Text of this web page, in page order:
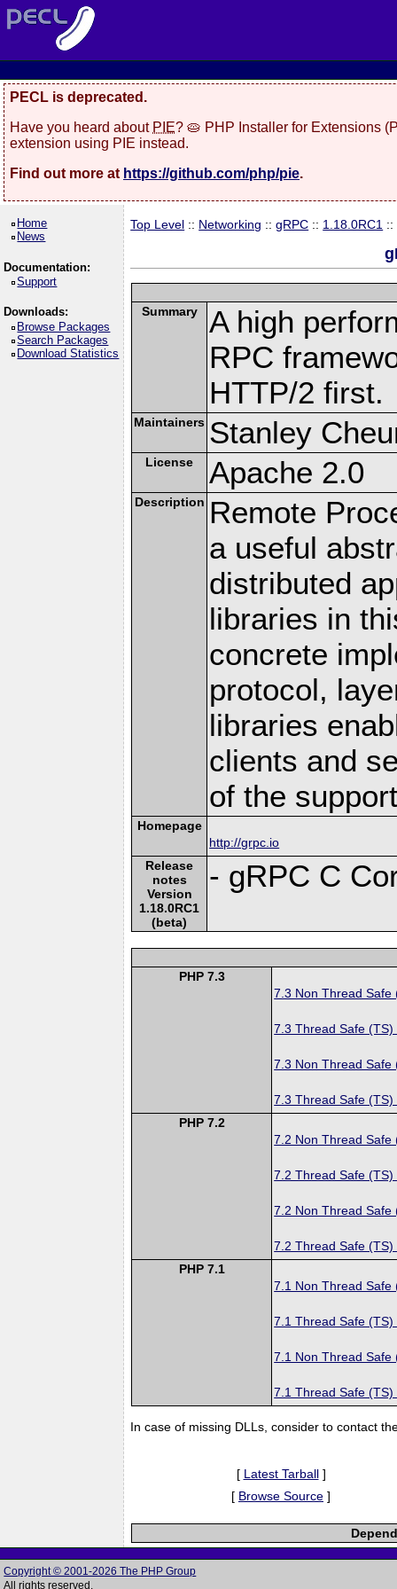
PECL is deprecated.
Have you heard about PIE? 🥧 PHP Installer for Extensions
extension using PIE instead.
Find out more at https://github.com/php/pie.
Home
News
Documentation:
Support
Downloads:
Browse Packages
Search Packages
Download Statistics
Top Level :: Networking ::gRPC :: 1.18.0RC1 ::
Summary
A high
RPC
HTTP/2 first.
Maintainers Stanley
License Apache 2.0
Description Remote
a useful
distributed
libraries in
concrete
protocol,
libraries
clients and
of the
Homepage
http://grpc.io
Release
notes
Version
1.18.0RC1
(beta)
- gRPC C
PHP 7.3
7.3 Non Thread Safe
7.3 Thread Safe (TS)
7.3 Non Thread Safe
7.3 Thread Safe (TS)
PHP 7.2
7.2 Non Thread Safe
7.2 Thread Safe (TS)
7.2 Non Thread Safe
7.2 Thread Safe (TS)
PHP 7.1
7.1 Non Thread Safe
7.1 Thread Safe (TS)
7.1 Non Thread Safe
7.1 Thread Safe (TS)
In case of missing DLLs, consider to contact
[ Latest Tarball]
[ Browse Source ]
Copyright © 2001-2026 The PHP Group
All rights reserved.